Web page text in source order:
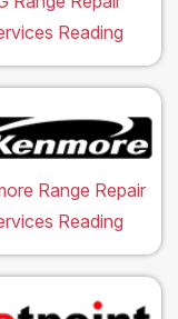
Reading
Range Repair
Reading